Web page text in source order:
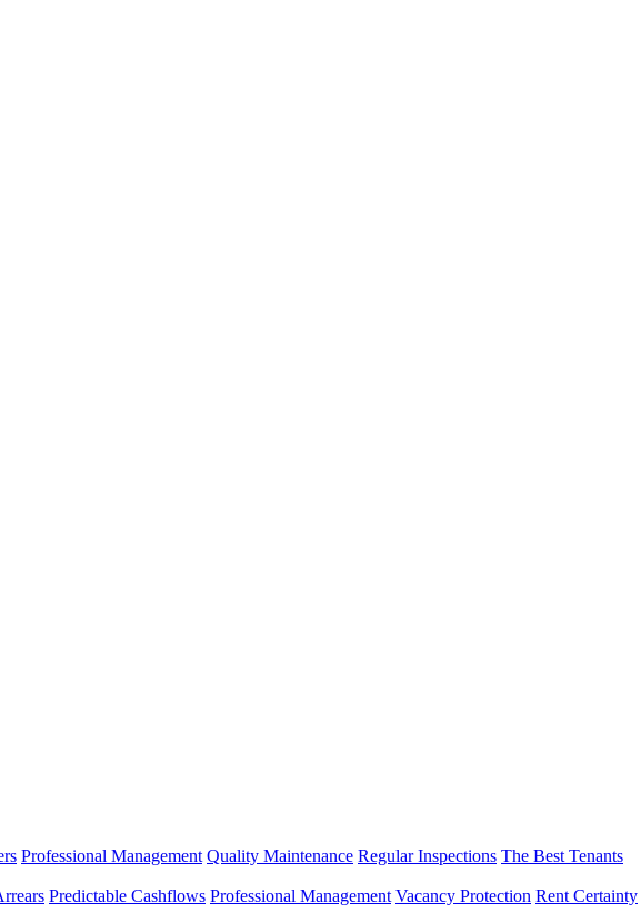
Professional Management Quality Maintenance Regular Inspections The Best Tenants
Predictable Cashflows Professional Management Vacancy Protection Rent Certainty